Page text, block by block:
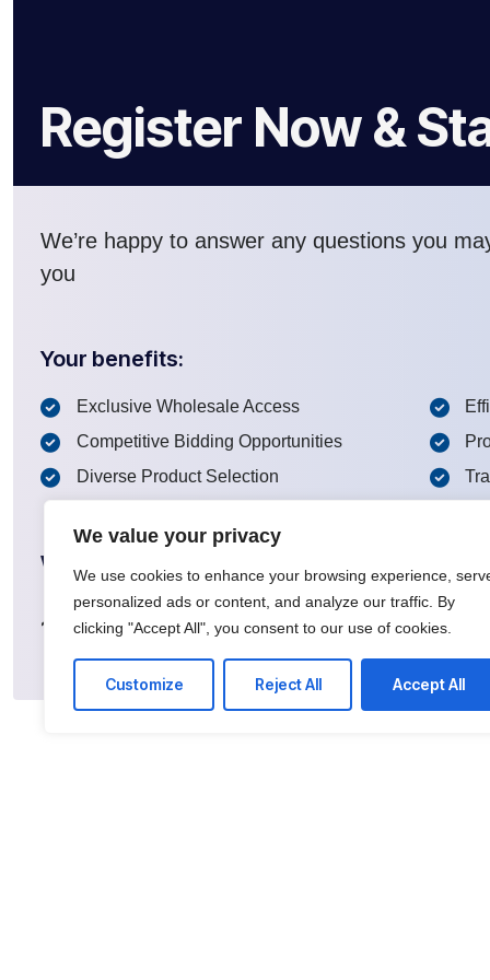
We value your privacy
We use cookies to enhance your browsing experience,
personalized ads or content, and analyze our traffic. By
clicking "Accept All", you consent to our use of cookies.
Customize Reject All Accept All
Register Now &
We’re happy to answer any questions you
you
Your benefits:
Exclusive Wholesale Access
Competitive Bidding Opportunities
Diverse Product Selection
What happens next?
1 Register: Sign up for
a FREE account
2
Search:Find our
inventory of more